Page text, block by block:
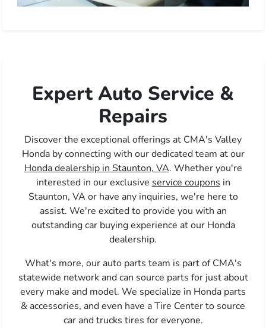
Expert Auto Service &
Repairs
Discover the exceptional offerings at CMA's Valley
Honda by connecting with our dedicated team at our
Honda dealership in Staunton, VA. Whether you're
interested in our exclusive service coupons in
Staunton, VA or have any inquiries, we're here to
assist. We're excited to provide you with an
outstanding car buying experience at our Honda
dealership.
What's more, our auto parts team is part of CMA's
statewide network and can source parts for just about
every make and model. We specialize in Honda parts
& accessories, and even have a Tire Center to source
car and trucks tires for everyone.